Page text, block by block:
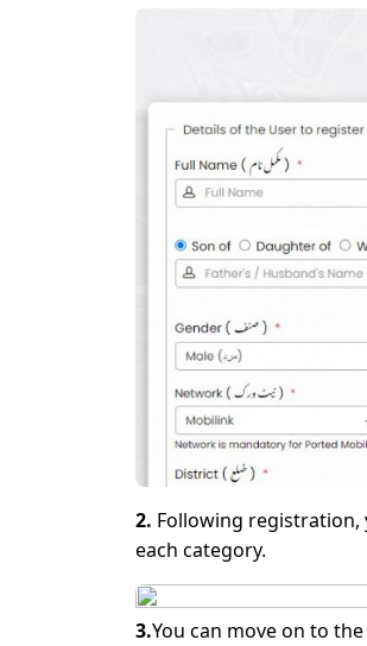
2. Following
each category.
3.You can move on to